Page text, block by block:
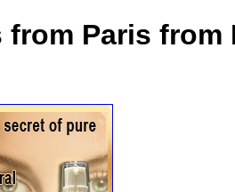
Paris from